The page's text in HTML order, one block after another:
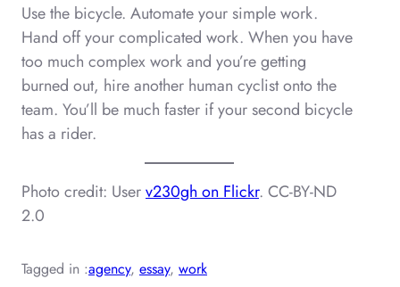
Use the bicycle. Automate your simple work.
Hand off your complicated work. When you have
too much complex work and you’re getting
burned out, hire another human cyclist onto the
team. You’ll be much faster if your second bicycle
has a rider.
Photo credit: Userv230gh on Flickr. CC-BY-ND
2.0
Tagged in :agency, essay, work